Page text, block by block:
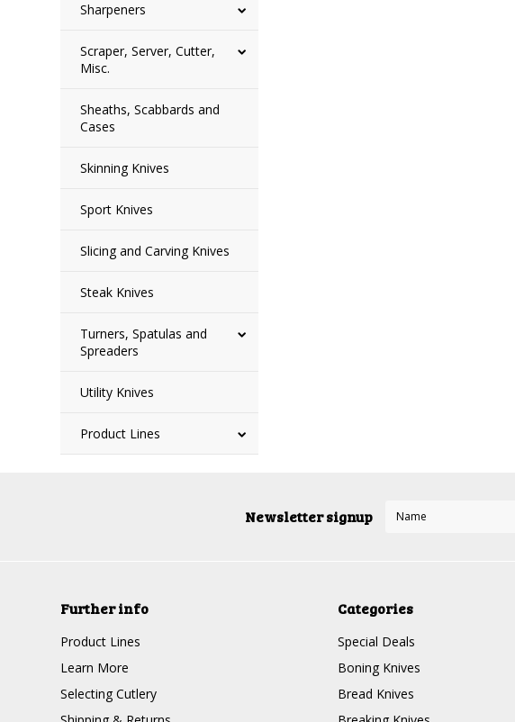
Sharpeners
Scraper, Server, Cutter,
Misc.
Sheaths, Scabbards and
Cases
Skinning Knives
Sport Knives
Slicing and Carving Knives
Steak Knives
Turners, Spatulas and
Spreaders
Utility Knives
Product Lines
Newsletter signup
Further info
Product Lines
Learn More
Selecting Cutlery
Categories
Special Deals
Boning Knives
Bread Knives